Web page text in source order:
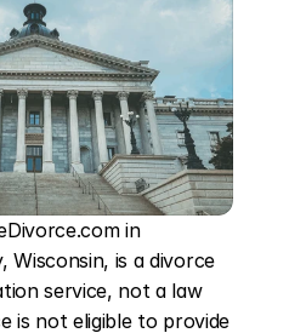
in
Wisconsin, is a divorce
service, not a law
is not eligible to provide